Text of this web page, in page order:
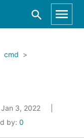
cmd
3, 2022
by: 0